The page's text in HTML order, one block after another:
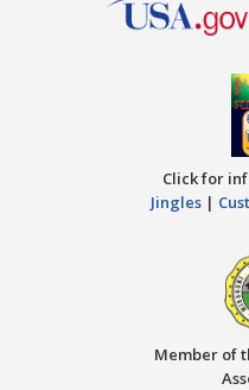
Click for
Jingles |
Member of